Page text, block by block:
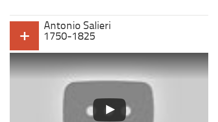
+
Antonio Salieri
1750-1825